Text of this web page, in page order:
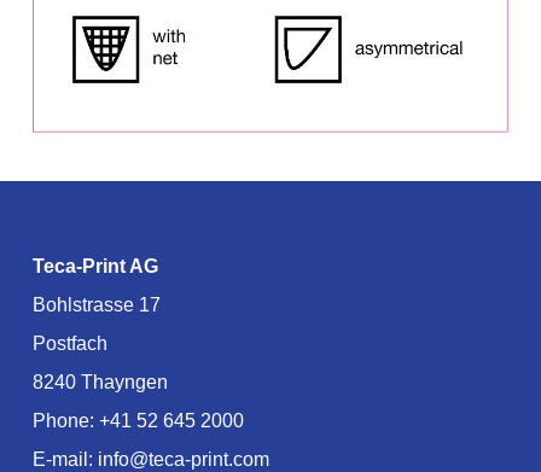
Teca-Print AG
Bohlstrasse 17
Postfach
8240 Thayngen
Phone: +41 52 645 2000
E-mail: info@teca-print.com